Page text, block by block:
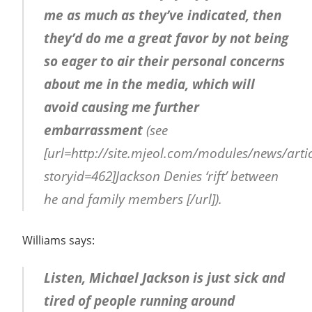
me as much as they’ve indicated, then
they’d do me a great favor by not being
so eager to air their personal concerns
about me in the media, which will
avoid causing me further
embarrassment(see
[url=http://site.mjeol.com/modules/news/
storyid=462]Jackson Denies ‘rift’ between
he and family members [/url]).
Williams says:
Listen, Michael Jackson is just sick and
tired of people running around